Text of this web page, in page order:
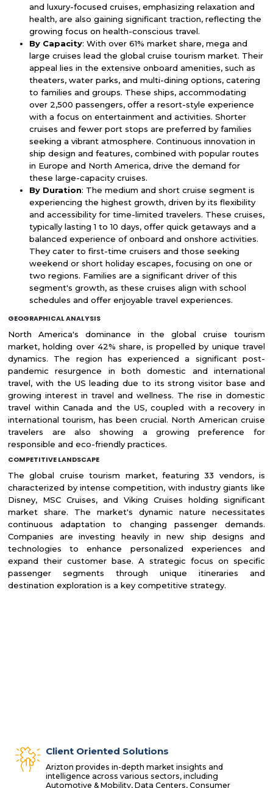
and luxury-focused cruises, emphasizing relaxation and
health, are also gaining significant traction, reflecting the
growing focus on health-conscious travel.
By Capacity: With over 61% market share, mega and
large cruises lead the global cruise tourism market. Their
appeal lies in the extensive onboard amenities, such as
theaters, water parks, and multi-dining options, catering
to families and groups. These ships, accommodating
over 2,500 passengers, offer a resort-style experience
with a focus on entertainment and activities. Shorter
cruises and fewer port stops are preferred by families
seeking a vibrant atmosphere. Continuous innovation in
ship design and features, combined with popular routes
in Europe and North America, drive the demand for
these large-capacity cruises.
By Duration: The medium and short cruise segment is
experiencing the highest growth, driven by its flexibility
and accessibility for time-limited travelers. These cruises,
typically lasting 1 to 10 days, offer quick getaways and a
balanced experience of onboard and onshore activities.
They cater to first-time cruisers and those seeking
weekend or short holiday escapes, focusing on one or
two regions. Families are a significant driver of this
segment's growth, as these cruises align with school
schedules and offer enjoyable travel experiences.
GEOGRAPHICAL ANALYSIS
North America's dominance in the global cruise tourism
market, holding over 42% share, is propelled by unique travel
dynamics. The region has experienced a significant post-
pandemic resurgence in both domestic and international
travel, with the US leading due to its strong visitor base and
growing interest in travel and wellness. The rise in domestic
travel within Canada and the US, coupled with a recovery in
international tourism, has been crucial. North American cruise
travelers are also showing a growing preference for
responsible and eco-friendly practices.
COMPETITIVE LANDSCAPE
The global cruise tourism market, featuring 33 vendors, is
characterized by intense competition, with industry giants like
Disney, MSC Cruises, and Viking Cruises holding significant
market share. The market's dynamic nature necessitates
continuous adaptation to changing passenger demands.
Companies are investing heavily in new ship designs and
technologies to enhance personalized experiences and
expand their customer base. A strategic focus on specific
passenger segments through unique itineraries and
destination exploration is a key competitive strategy.
Client Oriented Solutions
Arizton provides in-depth market insights and
intelligence across various sectors, including
Automotive & Mobility, Data Centers, Consumer